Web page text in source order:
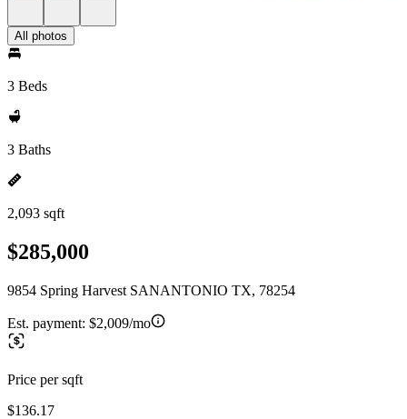
All photos
3 Beds
3 Baths
2,093 sqft
$285,000
9854 Spring Harvest SANANTONIO TX, 78254
Est. payment: $2,009/mo
Price per sqft
$136.17